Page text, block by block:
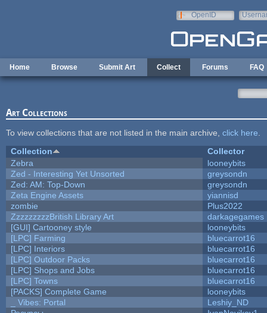
OpenID
Home Browse Submit Art Collect Forums FAQ
Art Collections
To view collections that are not listed in the main archive, click here
Collection
Collector
Zebra
looneybits
Zed - Interesting Yet Unsorted
greysondn
Zed: AM: Top-Down
greysondn
Zeta Engine Assets
yiannisd
zombie
Plus2022
ZzzzzzzzzBritish Library Art
darkagegames
[GUI] Cartooney style
looneybits
[LPC] Farming
bluecarrot16
[LPC] Interiors
bluecarrot16
[LPC] Outdoor Packs
bluecarrot16
[LPC] Shops and Jobs
bluecarrot16
[LPC] Towns
bluecarrot16
[PACKS] Complete Game
looneybits
_ Vibes: Portal
Leshiy_ND